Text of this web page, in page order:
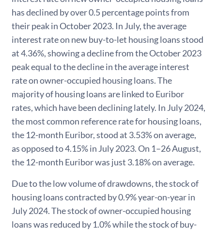
has declined by over 0.5 percentage points from
their peak in October 2023. In July, the average
interest rate on new buy-to-let housing loans stood
at 4.36%, showing a decline from the October 2023
peak equal to the decline in the average interest
rate on owner-occupied housing loans. The
majority of housing loans are linked to Euribor
rates, which have been declining lately. In July 2024,
the most common reference rate for housing loans,
the 12-month Euribor, stood at 3.53% on average,
as opposed to 4.15% in July 2023. On 1–26 August,
the 12-month Euribor was just 3.18% on average.
Due to the low volume of drawdowns, the stock of
housing loans contracted by 0.9% year-on-year in
July 2024. The stock of owner-occupied housing
loans was reduced by 1.0% while the stock of buy-